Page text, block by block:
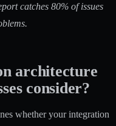
catches 80% of issues
architecture
consider?
whether your integration